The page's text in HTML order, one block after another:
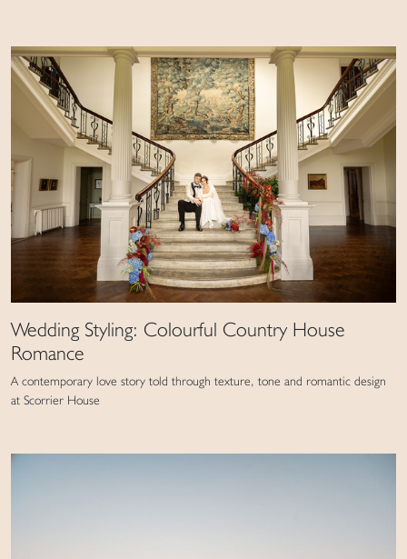
Wedding Styling: Colourful Country House
Romance
A contemporary love story told through texture, tone and romantic design
at Scorrier House